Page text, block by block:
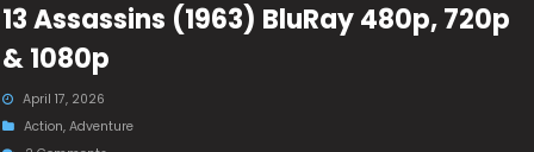
13 Assassins (1963) BluRay 480p, 720p
& 1080p
April 17, 2026
Action,Adventure